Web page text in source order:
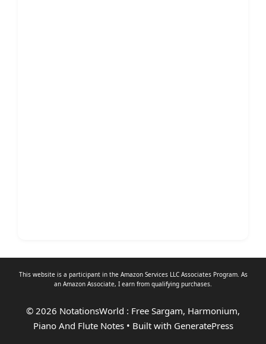
This website is a participant in the Amazon Services LLC Associates Program. As
an Amazon Associate, I earn from qualifying purchases.
© 2026 NotationsWorld : Free Sargam, Harmonium,
Piano And Flute Notes• Built with GeneratePress